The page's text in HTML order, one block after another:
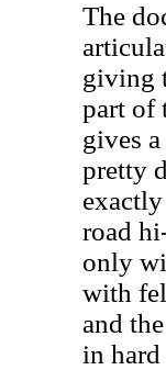
The
giving
part of
gives
pretty
road
only
with
and
in